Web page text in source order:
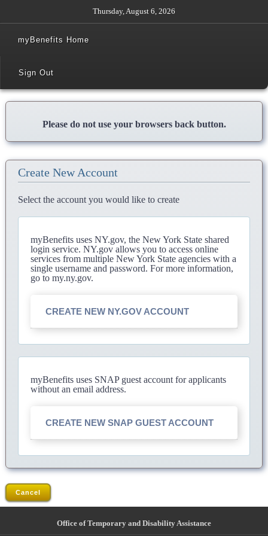
Thursday, August 6, 2026
myBenefits Home
Sign Out
Please do not use your browsers back button.
Create New Account
Select the account you would like to create
myBenefits uses NY.gov, the New York State shared
login service. NY.gov allows you to access online
services from multiple New York State agencies with a
single username and password. For more information,
go to my.ny.gov.
CREATE NEW NY.GOV ACCOUNT
myBenefits uses SNAP guest account for applicants
without an email address.
CREATE NEW SNAP GUEST ACCOUNT
Cancel
Office of Temporary and Disability Assistance